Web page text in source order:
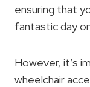
ensuring that
fantastic day
However, it’s
wheelchair